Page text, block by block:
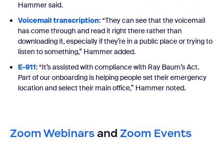
Hammer said.
Voicemail transcription: “They can see that the voicemail
has come through and read it right there rather than
downloading it, especially if they’re in a public place or trying to
listen to something,” Hammer added.
E-911: “It’s assisted with compliance with Ray Baum’s Act.
Part of our onboarding is helping people set their emergency
location and select their main office,” Hammer noted.
Zoom Webinarsand Zoom Events